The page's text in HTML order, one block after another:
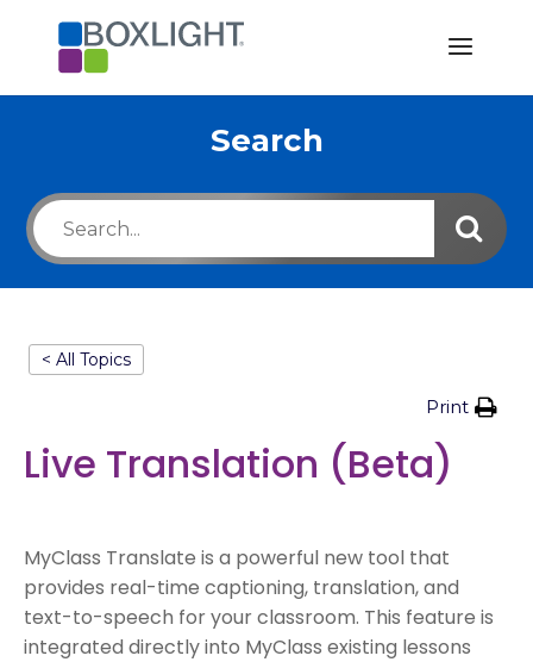
Search
< All Topics
Print
Live Translation (Beta)
MyClass Translate is a powerful new tool that
provides real-time captioning, translation, and
text-to-speech for your classroom. This feature is
integrated directly into MyClass existing lessons